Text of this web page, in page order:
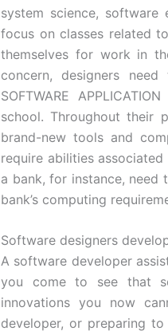
system science, software
focus on classes related
themselves for work in
concern, designers
SOFTWARE
school. Throughout their
brand-new tools and
require abilities
a bank, for instance, need
bank’s computing
Software designers
A software developer
you come to see that
innovations you now
developer, or preparing